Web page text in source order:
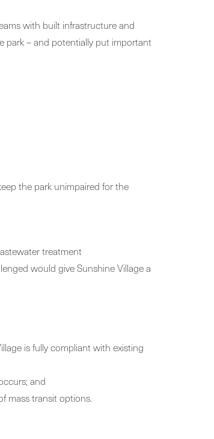
with built infrastructure and
park – and potentially put important
the park unimpaired for the
treatment
would give Sunshine Village a
is fully compliant with existing
and
mass transit options.